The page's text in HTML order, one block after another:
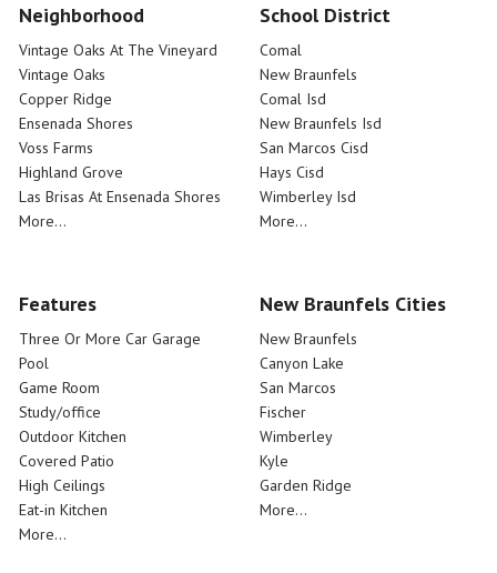
Neighborhood
Vintage Oaks At The Vineyard
Vintage Oaks
Copper Ridge
Ensenada Shores
Voss Farms
Highland Grove
Las Brisas At Ensenada Shores
More...
School District
Comal
New Braunfels
Comal Isd
New Braunfels Isd
San Marcos Cisd
Hays Cisd
Wimberley Isd
More...
Features
Three Or More Car Garage
Pool
Game Room
Study/office
Outdoor Kitchen
Covered Patio
High Ceilings
Eat-in Kitchen
More...
New Braunfels Cities
New Braunfels
Canyon Lake
San Marcos
Fischer
Wimberley
Kyle
Garden Ridge
More...